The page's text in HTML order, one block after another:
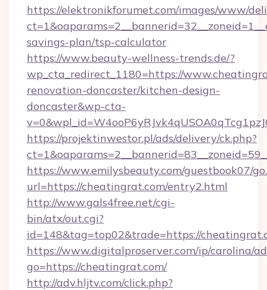
https://elektronikforumet.com/images/www/
savings-plan/tsp-calculator
https://www.beauty-wellness-trends.de/?
wp_cta_redirect_1180=https://
renovation-doncaster/kitchen-design-
doncaster&wp-cta-
https://projektinwestor.pl/ads/delivery/ck.php?
https://www.emilysbeauty.com/guestbook07/
url=https://cheatingrat.com/entry2.html
http://www.gals4free.net/cgi-
bin/atx/out.cgi?
id=148&tag=top02&trade=https://
https://www.digitalproserver.com/ip/carolina/
go=https://cheatingrat.com/
http://adv.hljtv.com/click.php?